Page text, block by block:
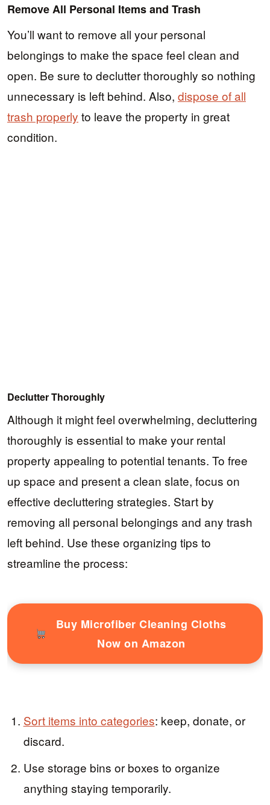
Remove All Personal Items and Trash
You’ll want to remove all your personal
belongings to make the space feel clean and
open. Be sure to declutter thoroughly so nothing
unnecessary is left behind. Also, dispose of all
trash properly to leave the property in great
condition.
Declutter Thoroughly
Although it might feel overwhelming, decluttering
thoroughly is essential to make your rental
property appealing to potential tenants. To free
up space and present a clean slate, focus on
effective decluttering strategies. Start by
removing all personal belongings and any trash
left behind. Use these organizing tips to
streamline the process:
Buy Microfiber Cleaning Cloths
Now on Amazon
Sort items into categories: keep, donate, or
discard.
Use storage bins or boxes to organize
anything staying temporarily.